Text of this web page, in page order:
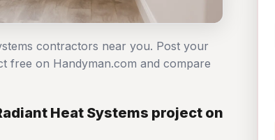
contractors near you. Post your
free on Handyman.com and compare
Heat Systems project on